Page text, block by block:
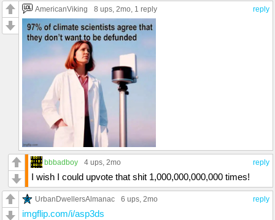
reply
AmericanViking 8 ups, 2mo, 1 reply
reply
bbbadboy 4 ups, 2mo
I wish I could upvote that shit 1,000,000,000,000 times!
reply
UrbanDwellersAlmanac 6 ups, 2mo
imgflip.com/i/asp3ds